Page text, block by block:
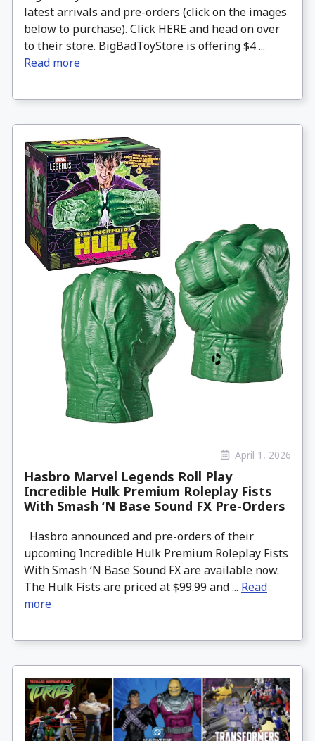
latest arrivals and pre-orders (click on the images
below to purchase). Click HERE and head on over
to their store. BigBadToyStore is offering $4 ...
Read more
April 1, 2026
Hasbro Marvel Legends Roll Play
Incredible Hulk Premium Roleplay Fists
With Smash ‘N Base Sound FX Pre-Orders
Hasbro announced and pre-orders of their
upcoming Incredible Hulk Premium Roleplay Fists
With Smash ‘N Base Sound FX are available now.
The Hulk Fists are priced at $99.99 and ... Read
more